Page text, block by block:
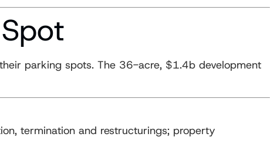
parking spots. The 36-acre, $1.4b development
termination and restructurings; property